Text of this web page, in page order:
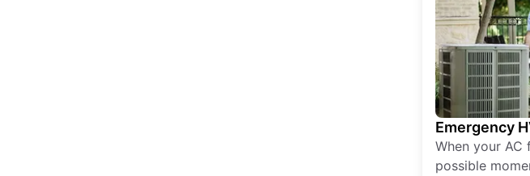
Emergency
When your
possible